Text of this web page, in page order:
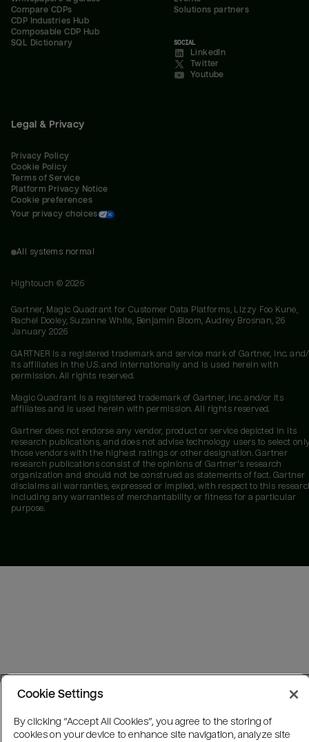
Compare CDPs
CDP Industries Hub
Composable CDP Hub
SQL Dictionary
Solutions partners
SOCIAL
LinkedIn
Twitter
Youtube
Legal & Privacy
Privacy Policy
Cookie Policy
Terms of Service
Platform Privacy Notice
Cookie preferences
Your privacy choices
All systems normal
Hightouch © 2026
Gartner, Magic Quadrant for Customer Data Platforms, Lizzy Foo Kune,
Rachel Dooley, Suzanne White, Benjamin Bloom, Audrey Brosnan, 26
January 2026
GARTNER is a registered trademark and service mark of Gartner, Inc.
its affiliates in the U.S. and internationally and is used herein with
permission. All rights reserved.
Magic Quadrant is a registered trademark of Gartner, Inc. and/or its
affiliates and is used herein with permission. All rights reserved.
Gartner does not endorse any vendor, product or service depicted in its
research publications, and does not advise technology users to select
those vendors with the highest ratings or other designation. Gartner
research publications consist of the opinions of Gartner's research
organization and should not be construed as statements of fact. Gartner
disclaims all warranties, expressed or implied, with respect to this
including any warranties of merchantability or fitness for a particular
purpose.
Cookie Settings
By clicking “Accept All Cookies”, you agree to the storing of
cookies on your device to enhance site navigation, analyze site